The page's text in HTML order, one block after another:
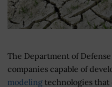
The Department of
companies capable of
modeling technologies that